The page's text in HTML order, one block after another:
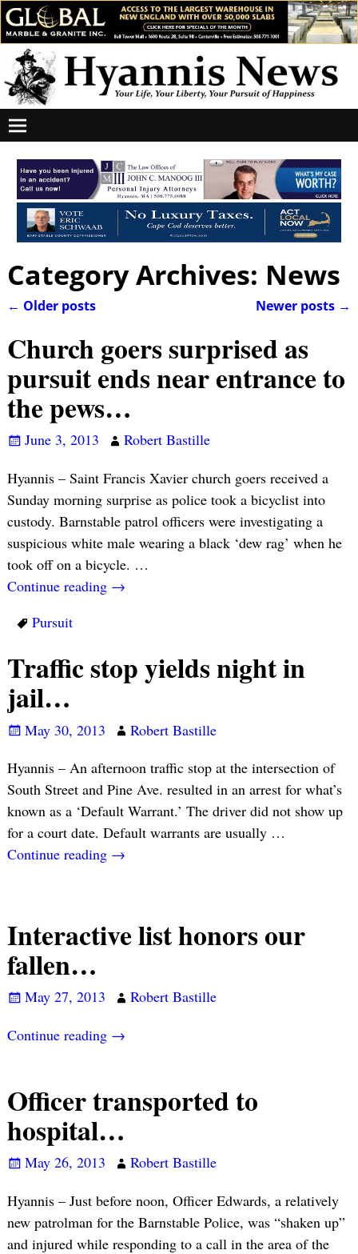
Category Archives: News
← Older posts Newer posts →
Church goers surprised as
pursuit ends near entrance to
the pews…
June 3, 2013
Robert Bastille
Hyannis – Saint Francis Xavier church goers received a
Sunday morning surprise as police took a bicyclist into
custody. Barnstable patrol officers were investigating a
suspicious white male wearing a black ‘dew rag’ when he
took off on a bicycle. …
Continue reading →
Pursuit
Traffic stop yields night in
jail…
May 30, 2013
Robert Bastille
Hyannis – An afternoon traffic stop at the intersection of
South Street and Pine Ave. resulted in an arrest for what’s
known as a ‘Default Warrant.’ The driver did not show up
for a court date. Default warrants are usually …
Continue reading →
Interactive list honors our
fallen…
May 27, 2013
Robert Bastille
Continue reading →
Officer transported to
hospital…
May 26, 2013
Robert Bastille
Hyannis – Just before noon, Officer Edwards, a relatively
new patrolman for the Barnstable Police, was “shaken up”
and injured while responding to a call in the area of the